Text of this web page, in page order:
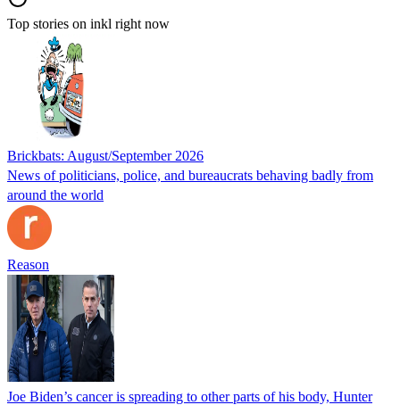
Top stories on inkl right now
Brickbats: August/September 2026
News of politicians, police, and bureaucrats behaving badly from
around the world
Reason
Joe Biden’s cancer is spreading to other parts of his body, Hunter